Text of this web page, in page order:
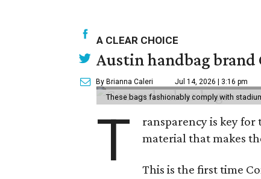
A CLEAR CHOICE
Austin handbag brand
By Brianna Caleri Jul 14, 2026 | 3:16 pm
These bags fashionably comply with
T
ransparency is key
material that makes
This is the first time